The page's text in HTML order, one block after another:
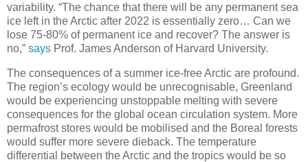
variability. “The chance that there will be any permanent sea
ice left in the Arctic after 2022 is essentially zero… Can we
lose 75-80% of permanent ice and recover? The answer is
no,” says Prof. James Anderson of Harvard University.
The consequences of a summer ice-free Arctic are profound.
The region’s ecology would be unrecognisable, Greenland
would be experiencing unstoppable melting with severe
consequences for the global ocean circulation system. More
permafrost stores would be mobilised and the Boreal forests
would suffer more severe dieback. The temperature
differential between the Arctic and the tropics would be so